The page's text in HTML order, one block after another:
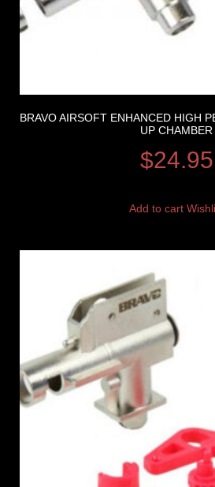
BRAVO AIRSOFT ENHANCED HIGH
UP CHAMBER
$24.95
Add to cart